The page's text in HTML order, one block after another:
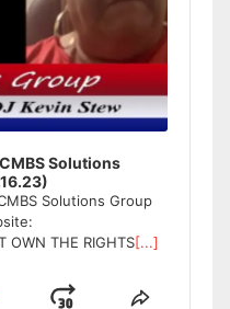
Solutions
Solutions Group
OWN THE RIGHTS[...]